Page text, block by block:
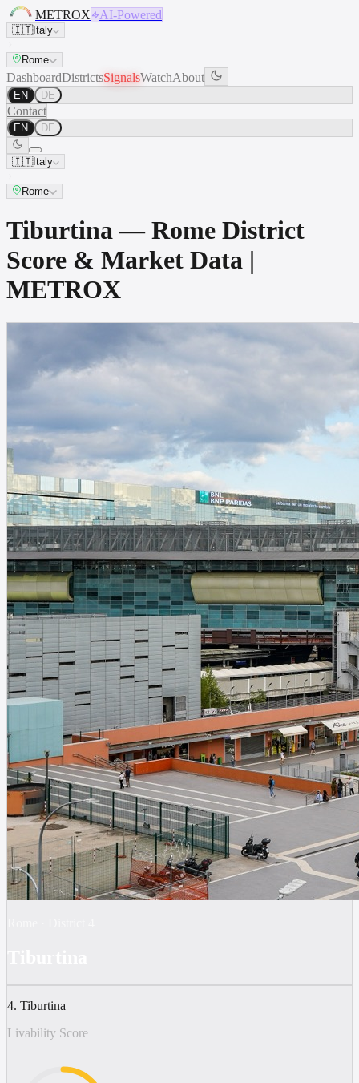
METROX AI-Powered
🇮🇹Italy
Rome
DashboardDistrictsSignalsWatchAbout
EN DE
Contact
EN DE
🇮🇹Italy
Rome
Tiburtina — Rome District
Score & Market Data |
METROX
4. Tiburtina
Livability Score